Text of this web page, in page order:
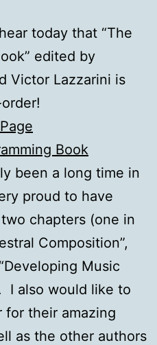
today that “The
edited by
Victor Lazzarini is
Book
been a long time in
proud to have
chapters (one in
Composition”,
Music
I also would like to
for their amazing
as the other authors